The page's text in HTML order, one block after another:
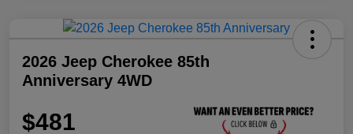
2026 Jeep Cherokee 85th
Anniversary 4WD
$481